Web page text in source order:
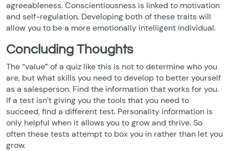
agreeableness. Conscientiousness is linked to motivation
and self-regulation. Developing both of these traits will
allow you to be a more emotionally intelligent individual.
Concluding Thoughts
The “value” of a quiz like this is not to determine who you
are, but what skills you need to develop to better yourself
as a salesperson. Find the information that works for you.
If a test isn’t giving you the tools that you need to
succeed, find a different test. Personality information is
only helpful when it allows you to grow and thrive. So
often these tests attempt to box you in rather than let you
grow.